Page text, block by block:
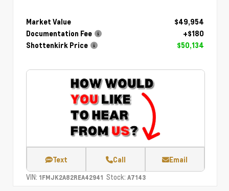
Market Value
$49,954
Documentation Fee
+$180
Shottenkirk Price
$50,134
Text Call Email
VIN: 1FMJK2A82REA42941 Stock: A7143